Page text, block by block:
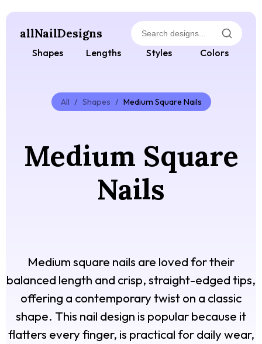
allNailDesigns
Shapes Lengths Styles Colors
All / Shapes / Medium Square Nails
Medium Square
Nails
Medium square nails are loved for their
balanced length and crisp, straight-edged tips,
offering a contemporary twist on a classic
shape. This nail design is popular because it
flatters every finger, is practical for daily wear,